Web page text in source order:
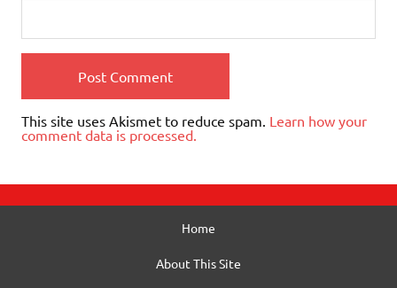
This site uses Akismet to reduce spam. Learn how your
comment data is processed.
Home
About This Site